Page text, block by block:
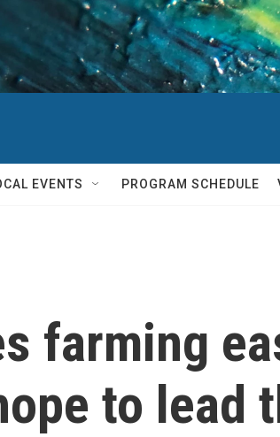
EVENTS PROGRAM SCHEDULE
farming
to lead